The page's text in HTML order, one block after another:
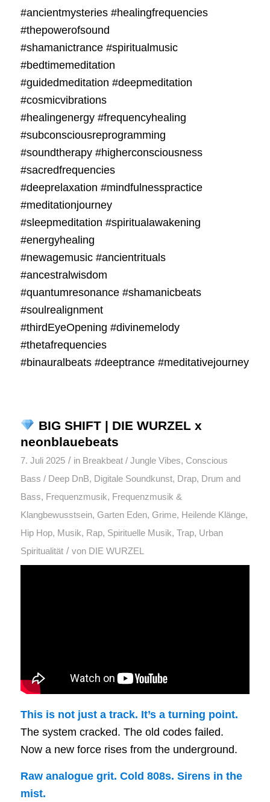
#ancientmysteries #healingfrequencies
#thepowerofsound
#shamanictrance #spiritualmusic
#bedtimemeditation
#guidedmeditation #deepmeditation
#cosmicvibrations
#healingenergy #frequencyhealing
#subconsciousreprogramming
#soundtherapy #higherconsciousness
#sacredfrequencies
#deeprelaxation #mindfulnesspractice
#meditationjourney
#sleepmeditation #spiritualawakening
#energyhealing
#newagemusic #ancientrituals
#ancestralwisdom
#quantumresonance #shamanicbeats
#soulrealignment
#thirdEyeOpening #divinemelody
#thetafrequencies
#binauralbeats #deeptrance #meditativejourney
BIG SHIFT | DIE WURZEL x
neonblauebeats
7. Juli 2025 / in Breakbeat / Jungle Vibes, Conscious
Bass / Deep DnB, Digitale Soundkunst, Drap, Drum and
Bass, Frequenzmusik, Frequenzmusik &
Klangbewusstsein, Garten Eden, Grime, Heilende Klänge,
Hip Hop, Musik, Rap, Spirituelle Musik, Trap, Urban
Spiritualität / von DIE WURZEL
This is not just a track. It’s a turning point.
The system cracked. The old codes failed.
Now a new force rises from the underground.
Raw analogue grit. Cold 808s. Sirens in the
mist.